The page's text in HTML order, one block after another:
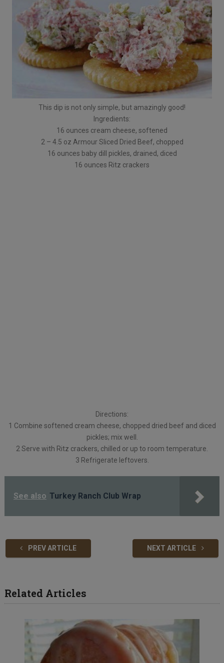
This dip is not only simple, but amazingly good!
Ingredients:
16 ounces cream cheese, softened
2 – 4.5 oz Armour Sliced Dried Beef, chopped
16 ounces baby dill pickles, drained, diced
16 ounces Ritz crackers
Directions:
1 Combine softened cream cheese, chopped dried beef and diced
pickles; mix well.
2 Serve with Ritz crackers, chilled or up to room temperature.
3 Refrigerate leftovers.
See also Turkey Ranch Club Wrap
PREV ARTICLE NEXT ARTICLE
Related Articles